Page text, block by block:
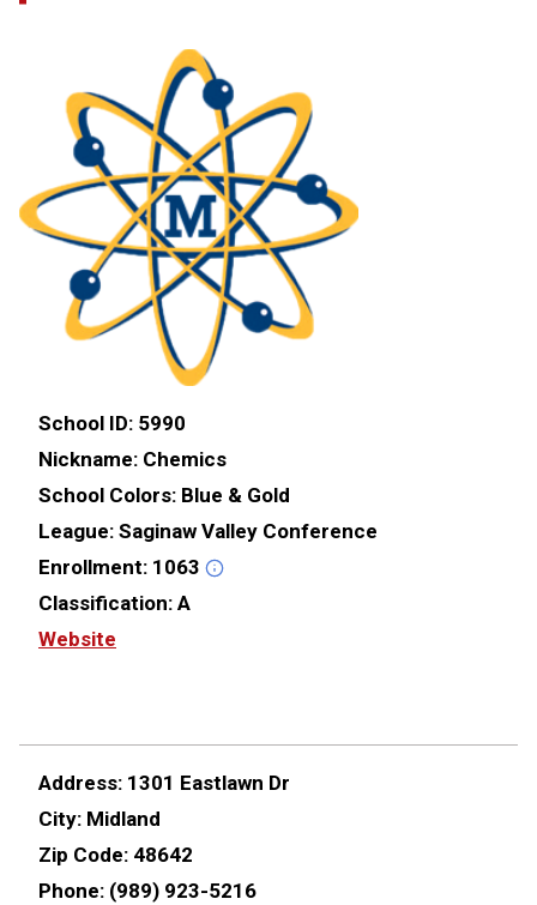
School ID: 5990
Nickname: Chemics
School Colors: Blue & Gold
League: Saginaw Valley Conference
Enrollment: 1063
Classification: A
Website
Address: 1301 Eastlawn Dr
City: Midland
Zip Code: 48642
Phone: (989) 923-5216